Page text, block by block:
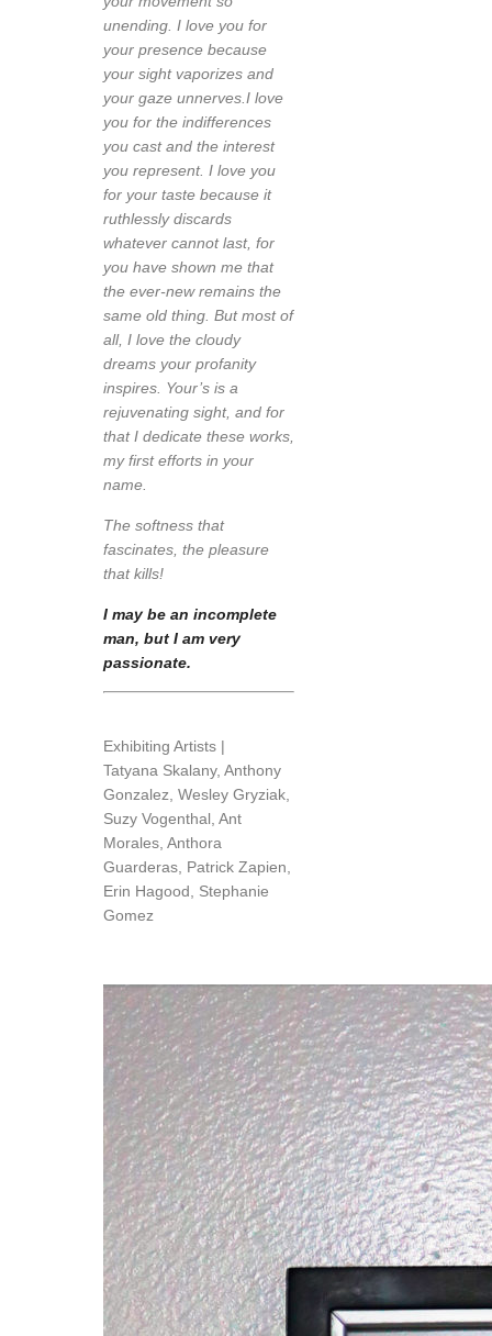
unending. I love you for
your presence because
your sight vaporizes and
your gaze unnerves.I love
you for the indifferences
you cast and the interest
you represent. I love you
for your taste because it
ruthlessly discards
whatever cannot last, for
you have shown me that
the ever-new remains the
same old thing. But most of
all, I love the cloudy
dreams your profanity
inspires. Your’s is a
rejuvenating sight, and for
that I dedicate these works,
my first efforts in your
name.
The softness that
fascinates, the pleasure
that kills!
I may be an incomplete
man, but I am very
passionate.
Exhibiting Artists |
Tatyana Skalany, Anthony
Gonzalez, Wesley Gryziak,
Suzy Vogenthal, Ant
Morales, Anthora
Guarderas, Patrick Zapien,
Erin Hagood, Stephanie
Gomez